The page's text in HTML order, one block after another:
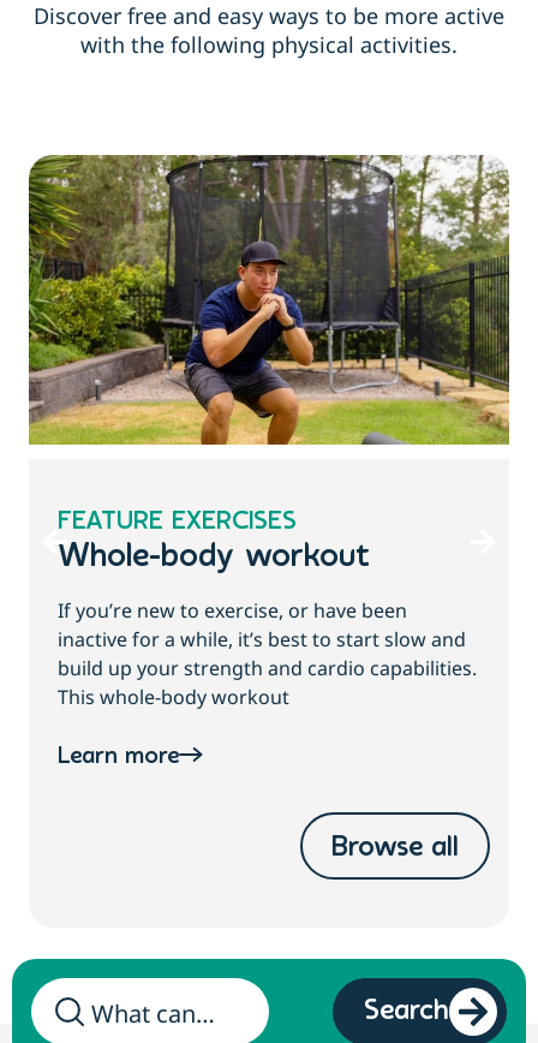
Discover free and easy ways to be more active
with the following physical activities.
FEATURE EXERCISES
Whole-body workout
If you’re new to exercise, or have been
inactive for a while, it’s best to start slow and
build up your strength and cardio capabilities.
This whole-body workout
Learn more
Browse all
Search